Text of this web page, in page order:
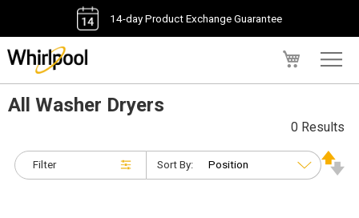
14-day Product Exchange Guarantee
All Washer Dryers
Filter
0 Results
Sort By: